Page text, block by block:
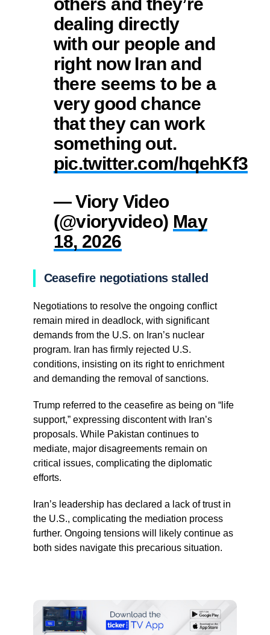
dealing directly
with our people and
right now Iran and
there seems to be a
very good chance
that they can work
something out.
pic.twitter.com/
— Viory Video
(@vioryvideo) May
18, 2026
Ceasefire negotiations stalled
Negotiations to resolve the ongoing conflict
remain mired in deadlock, with significant
demands from the U.S. on Iran’s nuclear
program. Iran has firmly rejected U.S.
conditions, insisting on its right to enrichment
and demanding the removal of sanctions.
Trump referred to the ceasefire as being on “life
support,” expressing discontent with Iran’s
proposals. While Pakistan continues to
mediate, major disagreements remain on
critical issues, complicating the diplomatic
efforts.
Iran’s leadership has declared a lack of trust in
the U.S., complicating the mediation process
further. Ongoing tensions will likely continue as
both sides navigate this precarious situation.